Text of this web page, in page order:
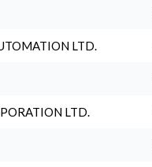
LTD.
LTD.